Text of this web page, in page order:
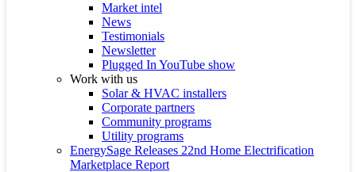
Market intel
News
Testimonials
Newsletter
Plugged In YouTube show
Work with us
Solar & HVAC installers
Corporate partners
Community programs
Utility programs
EnergySage Releases 22nd Home Electrification
Marketplace Report